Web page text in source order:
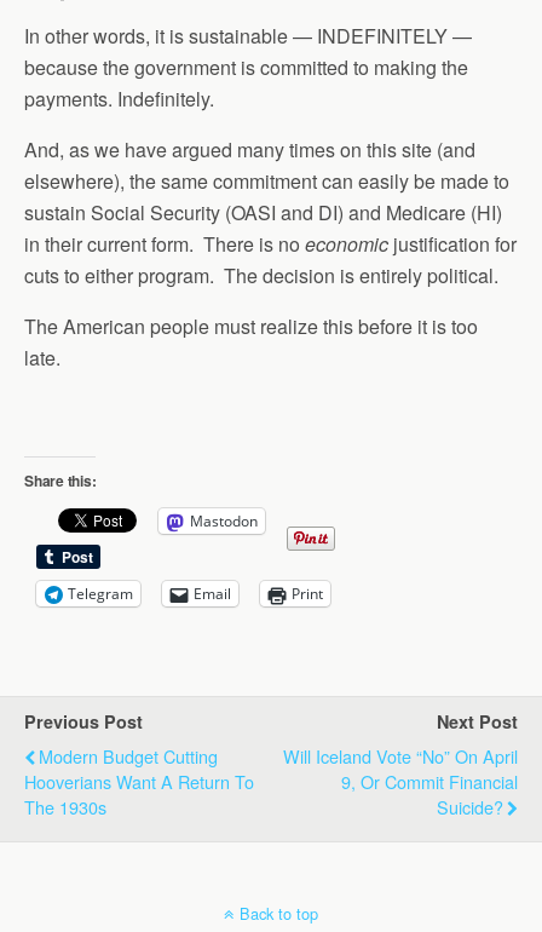
In other words, it is sustainable — INDEFINITELY —
because the government is committed to making the
payments. Indefinitely.
And, as we have argued many times on this site (and
elsewhere), the same commitment can easily be made to
sustain Social Security (OASI and DI) and Medicare (HI)
in their current form. There is no economic justification for
cuts to either program. The decision is entirely political.
The American people must realize this before it is too
late.
Share this:
Mastodon
Telegram Email Print
Previous Post
Modern Budget Cutting
Hooverians Want A Return To
The 1930s
Next Post
Will Iceland Vote “No” On April
9, Or Commit Financial
Suicide?
Back to top